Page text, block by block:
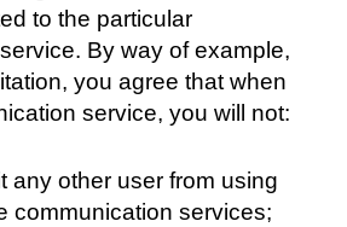
to the particular
By way of example,
you agree that when
service, you will not:
any other user from using
communication services;